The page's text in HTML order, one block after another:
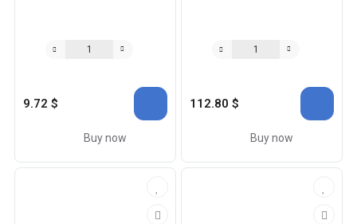
9.72 $
Buy now
112.80 $
Buy now